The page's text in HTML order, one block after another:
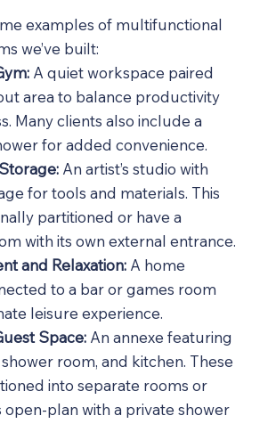
examples of multifunctional
we’ve built:
A quiet workspace paired
area to balance productivity
Many clients also include a
for added convenience.
An artist’s studio with
for tools and materials. This
partitioned or have a
with its own external entrance.
and Relaxation:A home
to a bar or games room
leisure experience.
Space:An annexe featuring
room, and kitchen. These
into separate rooms or
open-plan with a private shower